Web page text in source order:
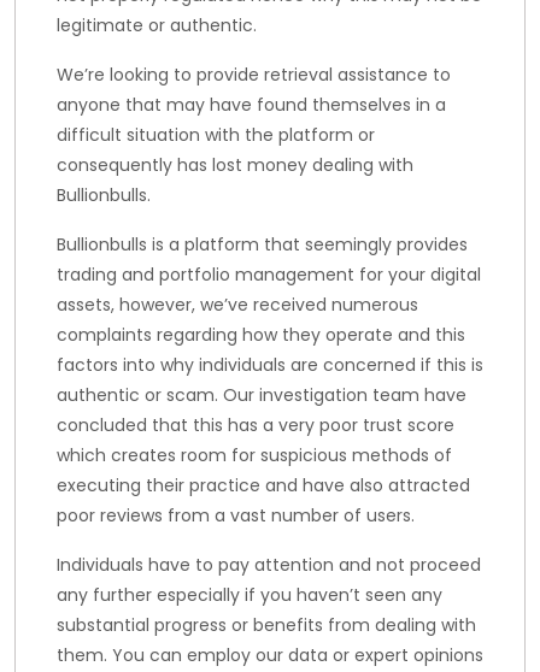
legitimate or authentic.
We’re looking to provide retrieval assistance to
anyone that may have found themselves in a
difficult situation with the platform or
consequently has lost money dealing with
Bullionbulls.
Bullionbulls is a platform that seemingly provides
trading and portfolio management for your digital
assets, however, we’ve received numerous
complaints regarding how they operate and this
factors into why individuals are concerned if this is
authentic or scam. Our investigation team have
concluded that this has a very poor trust score
which creates room for suspicious methods of
executing their practice and have also attracted
poor reviews from a vast number of users.
Individuals have to pay attention and not proceed
any further especially if you haven’t seen any
substantial progress or benefits from dealing with
them. You can employ our data or expert opinions